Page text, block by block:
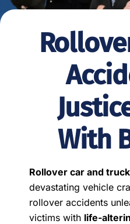
With
Rollover car and
devastating vehicle
rollover accidents
victims with life-